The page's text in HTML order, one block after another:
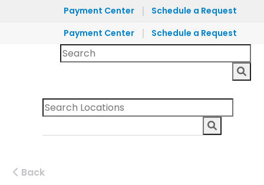
Payment Center |
Schedule a Request
Payment Center
| Schedule a Request
Back